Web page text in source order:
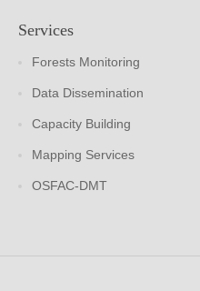
Services
Forests Monitoring
Data Dissemination
Capacity Building
Mapping Services
OSFAC-DMT